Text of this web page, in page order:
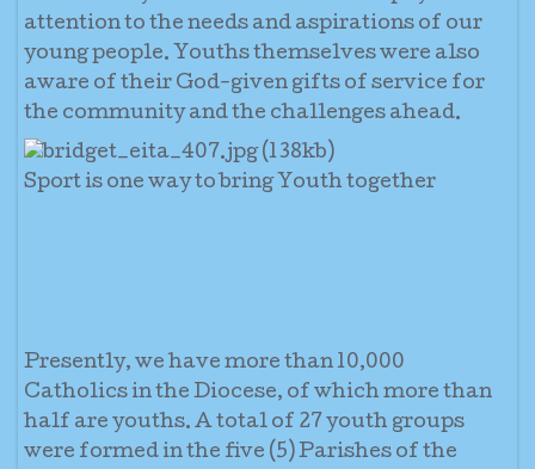
attention to the needs and aspirations of our
young people. Youths themselves were also
aware of their God-given gifts of service for
the community and the challenges ahead.
Sport is one way to bring Youth together
Presently, we have more than 10,000
Catholics in the Diocese, of which more than
half are youths. A total of 27 youth groups
were formed in the five (5) Parishes of the